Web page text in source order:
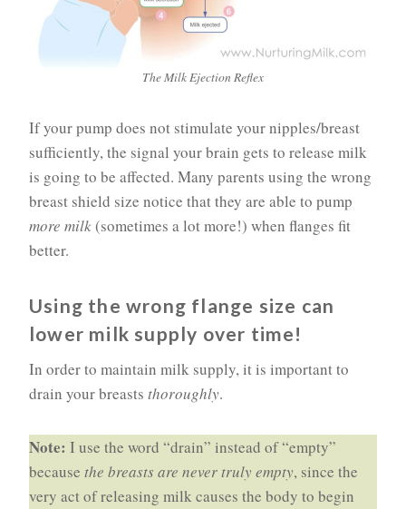
The Milk Ejection Reflex
If your pump does not stimulate your nipples/breast
sufficiently, the signal your brain gets to release milk
is going to be affected. Many parents using the wrong
breast shield size notice that they are able to pump
more milk(sometimes a lot more!) when flanges fit
better.
Using the wrong flange size can
lower milk supply over time!
In order to maintain milk supply, it is important to
drain your breasts thoroughly.
Note: I use the word “drain” instead of “empty”
because the breasts are never truly empty, since the
very act of releasing milk causes the body to begin